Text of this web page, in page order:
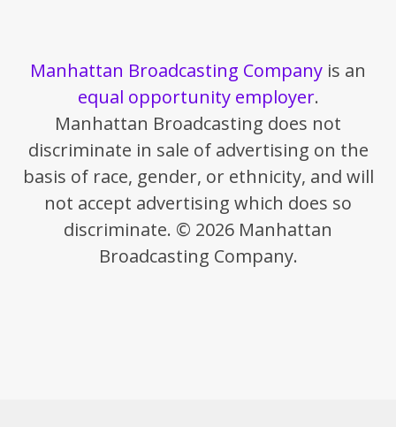
Manhattan Broadcasting Company is an
equal opportunity employer.
Manhattan Broadcasting does not
discriminate in sale of advertising on the
basis of race, gender, or ethnicity, and will
not accept advertising which does so
discriminate. © 2026 Manhattan
Broadcasting Company.